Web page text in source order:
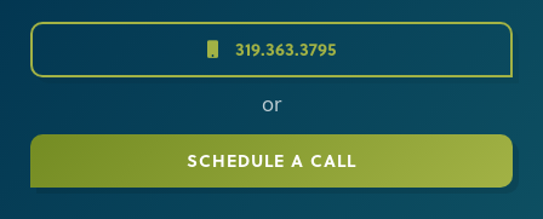
319.363.3795
or
SCHEDULE A CALL